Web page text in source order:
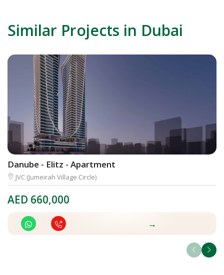
Similar Projects in Dubai
Danube - Elitz - Apartment
JVC (Jumeirah Village Circle)
AED 660,000
→